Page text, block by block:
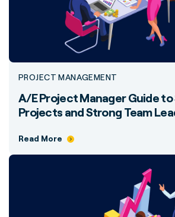
PROJECT MANAGEMENT
A/E Project Manager Guide
Projects and Strong Team
Read More